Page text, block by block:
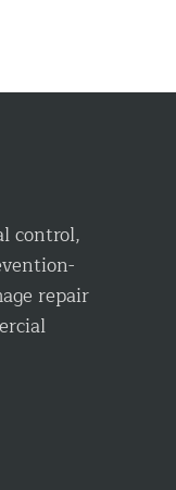
control,
repair